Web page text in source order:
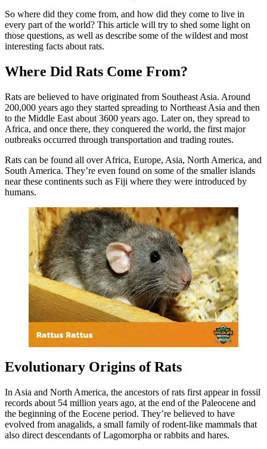
So where did they come from, and how did they come to live in
every part of the world? This article will try to shed some light on
those questions, as well as describe some of the wildest and most
interesting facts about rats.
Where Did Rats Come From?
Rats are believed to have originated from Southeast Asia. Around
200,000 years ago they started spreading to Northeast Asia and then
to the Middle East about 3600 years ago. Later on, they spread to
Africa, and once there, they conquered the world, the first major
outbreaks occurred through transportation and trading routes.
Rats can be found all over Africa, Europe, Asia, North America, and
South America. They’re even found on some of the smaller islands
near these continents such as Fiji where they were introduced by
humans.
Evolutionary Origins of Rats
In Asia and North America, the ancestors of rats first appear in fossil
records about 54 million years ago, at the end of the Paleocene and
the beginning of the Eocene period. They’re believed to have
evolved from anagalids, a small family of rodent-like mammals that
also direct descendants of Lagomorpha or rabbits and hares.